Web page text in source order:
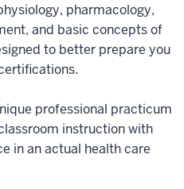
pharmacology,
and basic concepts of
to better prepare you
professional practicum
instruction with
in an actual health care